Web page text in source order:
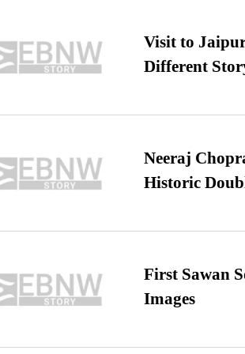
Visit to
Different
Neeraj
Historic
First Sawan
Images